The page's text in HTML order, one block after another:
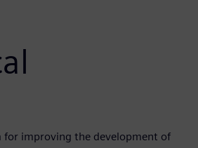
for improving the development of